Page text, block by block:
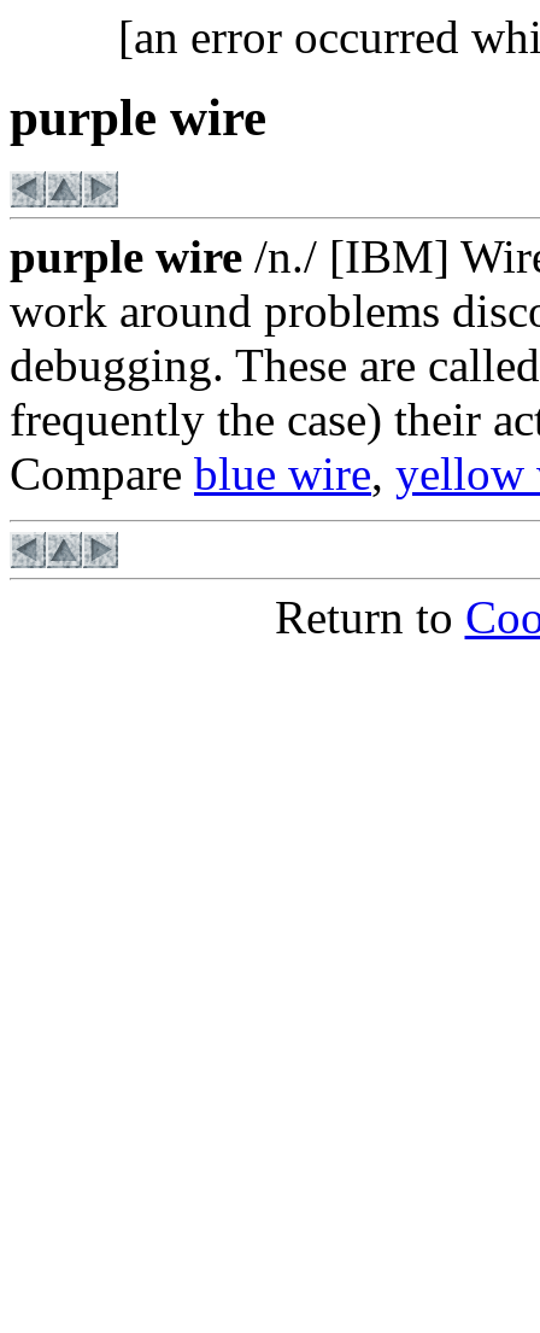
[an error occurred
purple wire
purple wire /n./ [IBM]
work around problems
debugging. These are
frequently the case) their
Compare blue wire, yellow
Return to